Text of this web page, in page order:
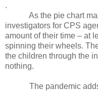
.
As the pie chart
investigators for CPS
amount of their time – at
spinning their wheels.
the children through the
nothing.
The pandemic